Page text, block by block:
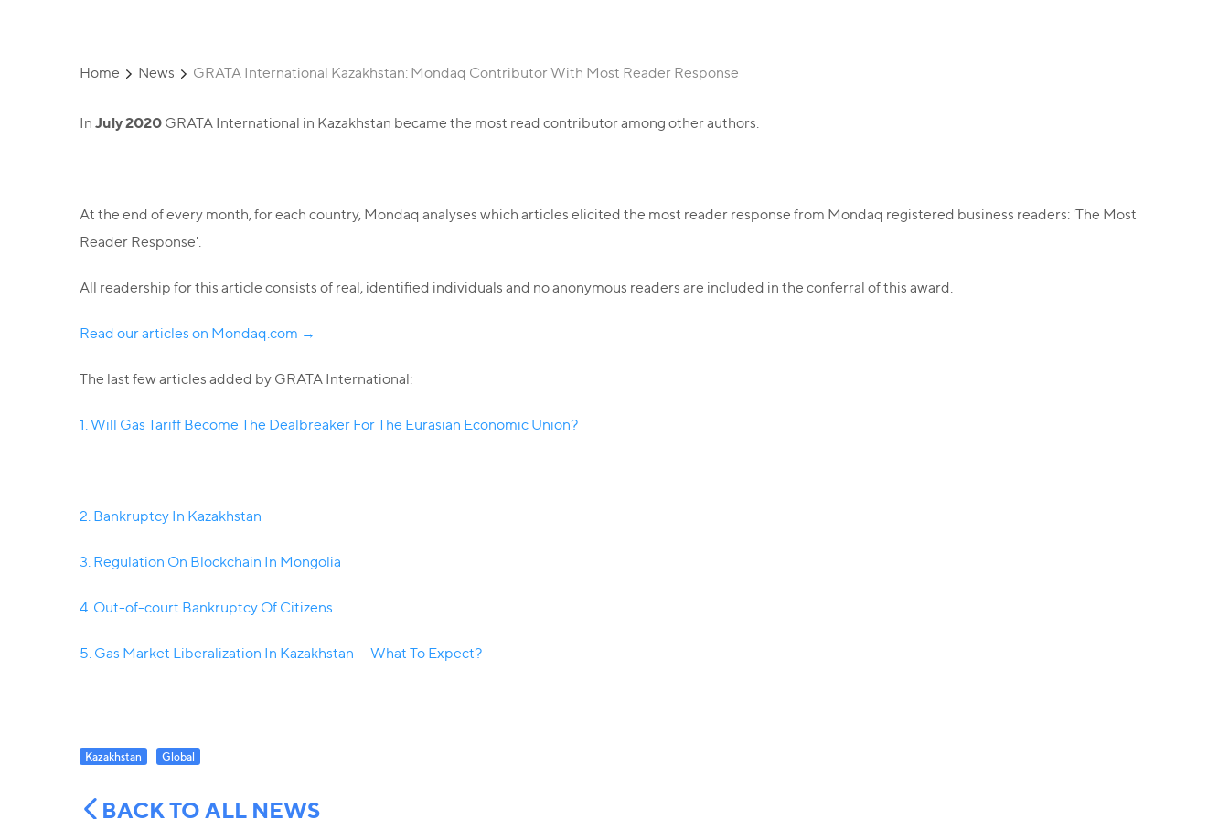
Home News GRATA International Kazakhstan: Mondaq Contributor With Most Reader Response
In July 2020 GRATA International in Kazakhstan became the most read contributor among other authors.
At the end of every month, for each country, Mondaq analyses which articles elicited the most reader response from Mondaq registered business readers: 'The Most
Reader Response'.
All readership for this article consists of real, identified individuals and no anonymous readers are included in the conferral of this award.
Read our articles on Mondaq.com →
The last few articles added by GRATA International:
1. Will Gas Tariff Become The Dealbreaker For The Eurasian Economic Union?
2. Bankruptcy In Kazakhstan
3. Regulation On Blockchain In Mongolia
4. Out-of-court Bankruptcy Of Citizens
5. Gas Market Liberalization In Kazakhstan — What To Expect?
Kazakhstan Global
BACK TO ALL NEWS